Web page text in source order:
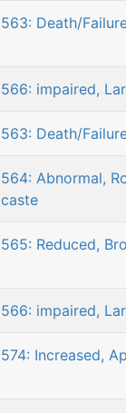
563: Death/
566: impaired,
563: Death/
564: Abnormal,
caste
565: Reduced,
566: impaired,
574: Increased,